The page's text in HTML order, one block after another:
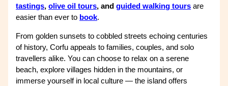
tastings,olive oil tours, andguided walking tours are
easier than ever to book.
From golden sunsets to cobbled streets echoing centuries
of history, Corfu appeals to families, couples, and solo
travellers alike. You can choose to relax on a serene
beach, explore villages hidden in the mountains, or
immerse yourself in local culture — the island offers